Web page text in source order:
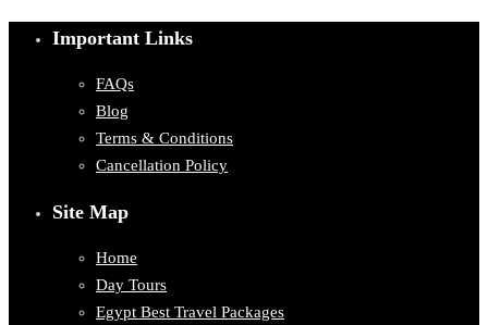
Important Links
FAQs
Blog
Terms & Conditions
Cancellation Policy
Site Map
Home
Day Tours
Egypt Best Travel Packages